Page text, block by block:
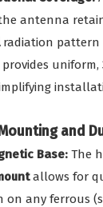
antenna
radiation pattern
uniform,
and
Base: The
allows for
any ferrous